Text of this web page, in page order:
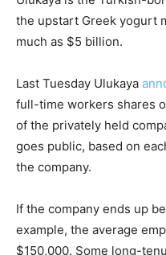
the upstart Greek yogurt
much as $5 billion.
Last Tuesday Ulukaya
full-time workers shares
of the privately held
goes public, based on
the company.
If the company ends up
example, the average
$150,000. Some long-